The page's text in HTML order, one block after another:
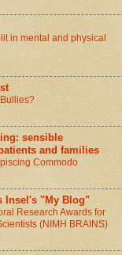
in mental and physical
sensible
and families
Commodo
Insel's "My Blog"
Research Awards for
(NIMH BRAINS)